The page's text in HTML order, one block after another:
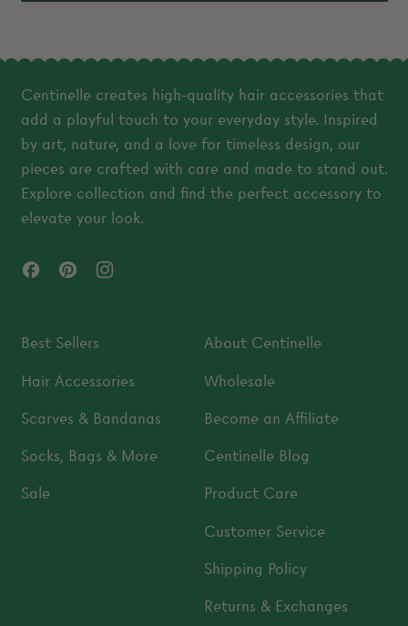
Centinelle creates high-quality hair accessories that
add a playful touch to your everyday style. Inspired
by art, nature, and a love for timeless design, our
pieces are crafted with care and made to stand out.
Explore collection and find the perfect accessory to
elevate your look.
FacebookPinterest
Best Sellers
Hair Accessories
Scarves & Bandanas
Socks, Bags & More
Sale
About Centinelle
Wholesale
Become an Affiliate
Centinelle Blog
Product Care
Customer Service
Shipping Policy
Returns & Exchanges